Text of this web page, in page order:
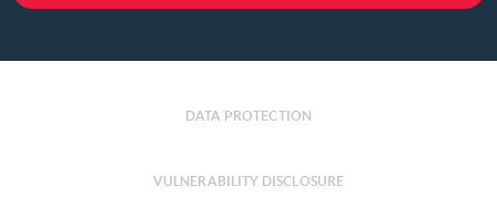
DATA PROTECTION
VULNERABILITY DISCLOSURE